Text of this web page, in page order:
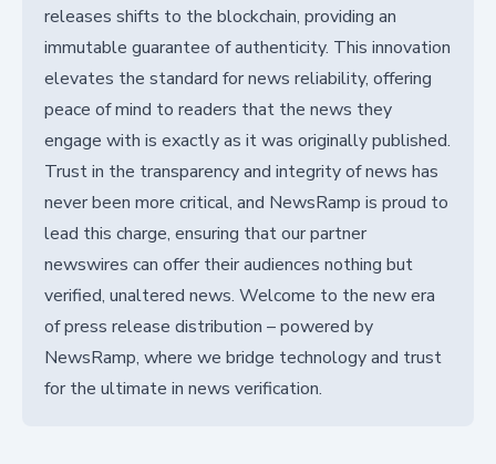
releases shifts to the blockchain, providing an
immutable guarantee of authenticity. This innovation
elevates the standard for news reliability, offering
peace of mind to readers that the news they
engage with is exactly as it was originally published.
Trust in the transparency and integrity of news has
never been more critical, and NewsRamp is proud to
lead this charge, ensuring that our partner
newswires can offer their audiences nothing but
verified, unaltered news. Welcome to the new era
of press release distribution – powered by
NewsRamp, where we bridge technology and trust
for the ultimate in news verification.